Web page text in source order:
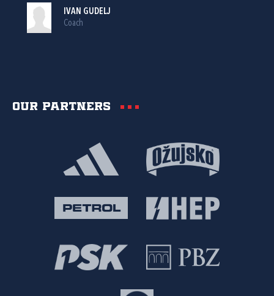
IVAN GUDELJ
Coach
Our partners